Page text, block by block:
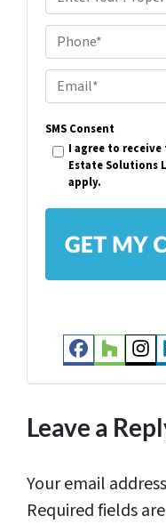
r
p
e
r
t
A
r
Phone*
m
a
*
SMS Consent
I agree to
Estate Solutions
apply.
Leave a
Your email
Required fields